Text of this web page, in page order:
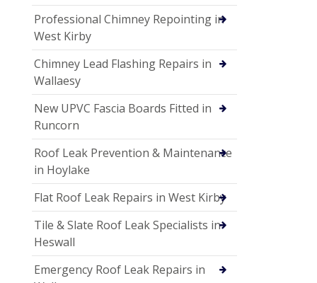
Professional Chimney Repointing in
West Kirby
Chimney Lead Flashing Repairs in
Wallaesy
New UPVC Fascia Boards Fitted in
Runcorn
Roof Leak Prevention & Maintenance
in Hoylake
Flat Roof Leak Repairs in West Kirby
Tile & Slate Roof Leak Specialists in
Heswall
Emergency Roof Leak Repairs in